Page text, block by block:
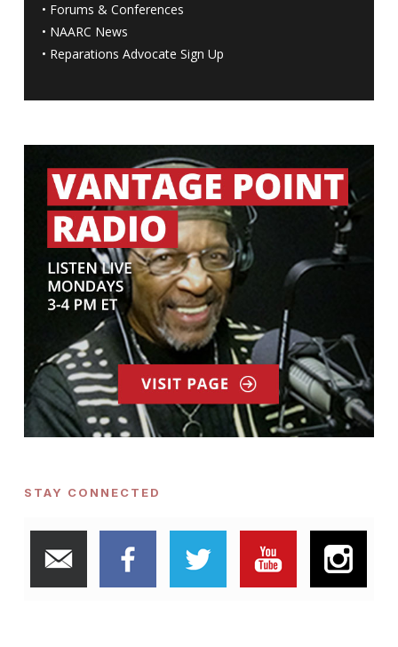
• Forums & Conferences
• NAARC News
• Reparations Advocate Sign Up
STAY CONNECTED